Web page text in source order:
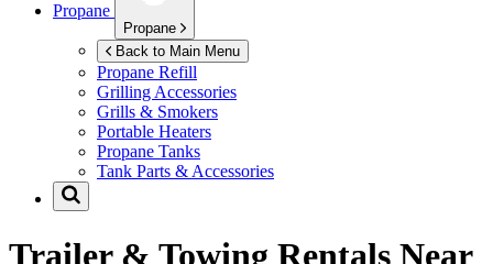
Propane
Propane
Back to Main Menu
Propane Refill
Grilling Accessories
Grills & Smokers
Portable Heaters
Propane Tanks
Tank Parts & Accessories
Trailer & Towing Rentals Near